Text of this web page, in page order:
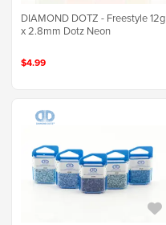
DIAMOND DOTZ - Freestyle 12g
x 2.8mm Dotz Neon
$4.99